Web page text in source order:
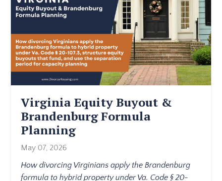
Virginia Equity Buyout &
Brandenburg Formula
Planning
May 07, 2026
How divorcing Virginians apply the Brandenburg
formula to hybrid property under Va. Code § 20-